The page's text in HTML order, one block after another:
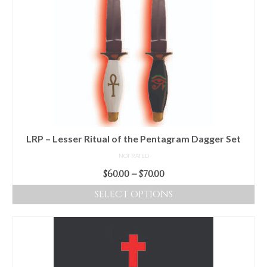
LRP – Lesser Ritual of the Pentagram Dagger Set
NOT RATED
$60.00 – $70.00Price
range:
$60.00
through
SELECT OPTIONS
has
multiple